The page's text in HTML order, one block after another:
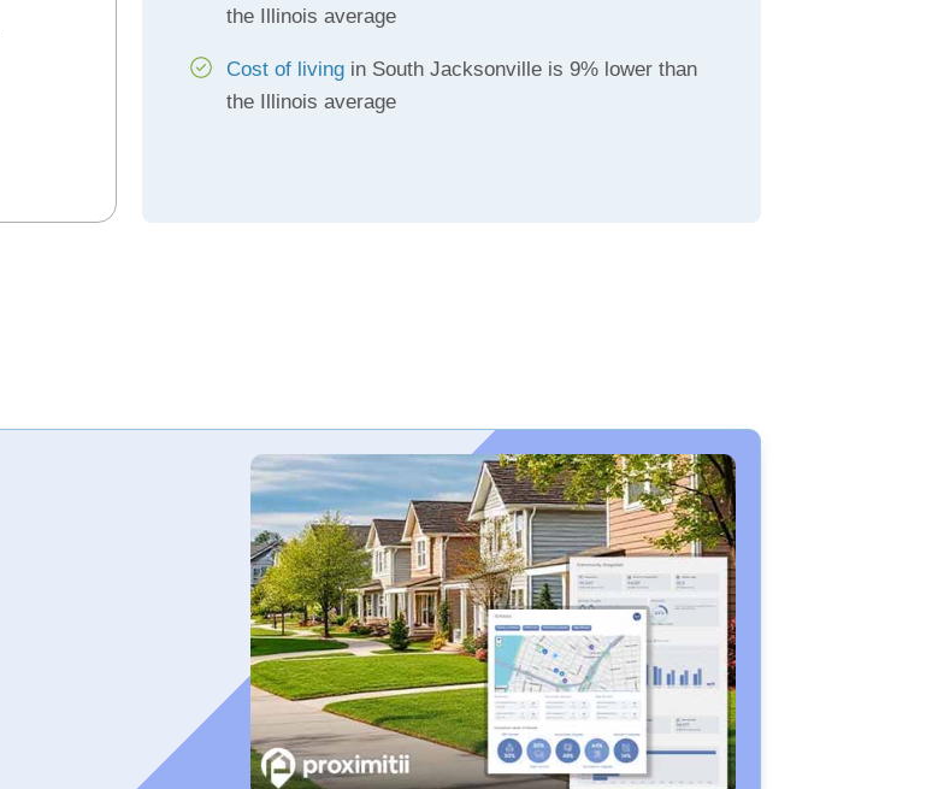
the Illinois average
Cost of livingin South Jacksonville is 9% lower than
the Illinois average